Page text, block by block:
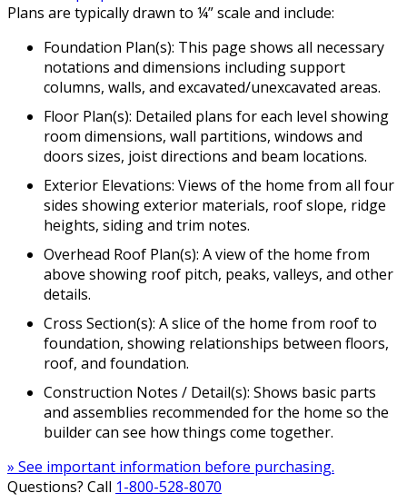
Plans are typically drawn to ¼” scale and include:
Foundation Plan(s): This page shows all necessary
notations and dimensions including support
columns, walls, and excavated/unexcavated areas.
Floor Plan(s): Detailed plans for each level showing
room dimensions, wall partitions, windows and
doors sizes, joist directions and beam locations.
Exterior Elevations: Views of the home from all four
sides showing exterior materials, roof slope, ridge
heights, siding and trim notes.
Overhead Roof Plan(s): A view of the home from
above showing roof pitch, peaks, valleys, and other
details.
Cross Section(s): A slice of the home from roof to
foundation, showing relationships between floors,
roof, and foundation.
Construction Notes / Detail(s): Shows basic parts
and assemblies recommended for the home so the
builder can see how things come together.
» See important information before purchasing.
Questions? Call 1-800-528-8070